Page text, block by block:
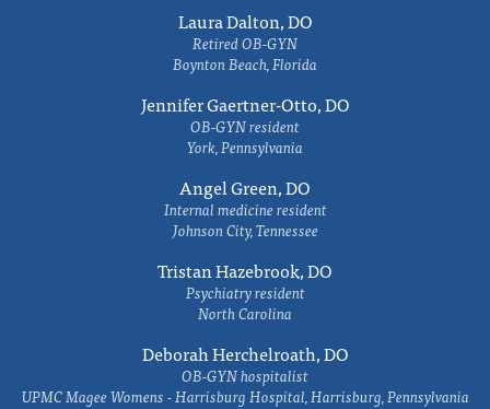
Laura Dalton, DO
Retired OB-GYN
Boynton Beach, Florida
Jennifer Gaertner-Otto, DO
OB-GYN resident
York, Pennsylvania
Angel Green, DO
Internal medicine resident
Johnson City, Tennessee
Tristan Hazebrook, DO
Psychiatry resident
North Carolina
Deborah Herchelroath, DO
OB-GYN hospitalist
UPMC Magee Womens - Harrisburg Hospital, Harrisburg, Pennsylvania